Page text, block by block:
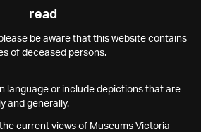
read
be aware that this website contains
of deceased persons.
language or include depictions that are
and generally.
current views of Museums Victoria